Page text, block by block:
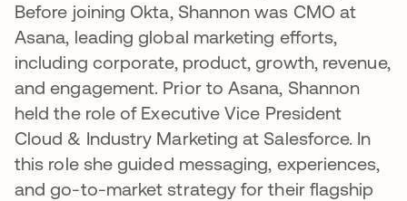
Before joining Okta, Shannon was CMO at
Asana, leading global marketing efforts,
including corporate, product, growth, revenue,
and engagement. Prior to Asana, Shannon
held the role of Executive Vice President
Cloud & Industry Marketing at Salesforce. In
this role she guided messaging, experiences,
and go-to-market strategy for their flagship